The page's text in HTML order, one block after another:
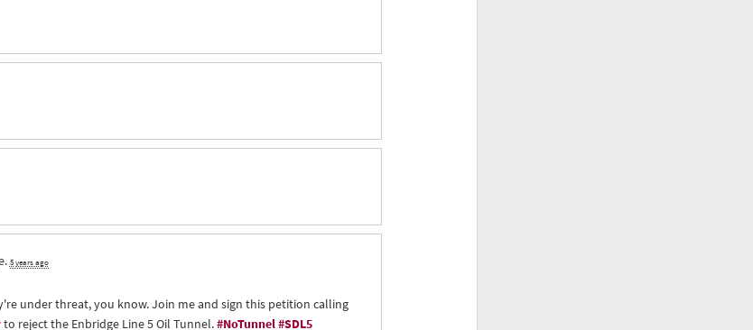
5 years ago
under threat, you know. Join me and sign this petition calling
to reject the Enbridge Line 5 Oil Tunnel.#NoTunnel#SDL5